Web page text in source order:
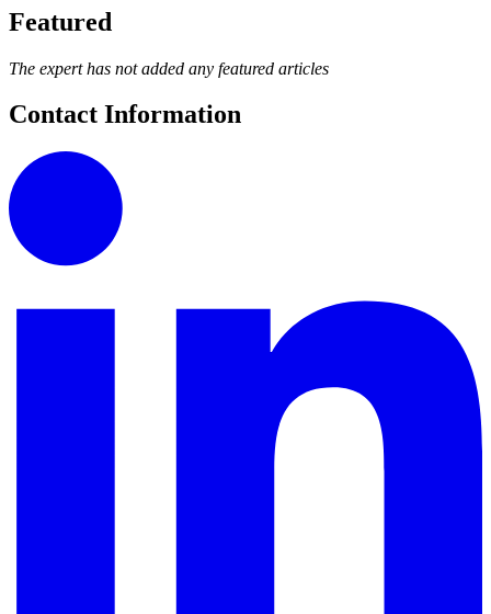
Featured
The expert has not added any featured articles
Contact Information